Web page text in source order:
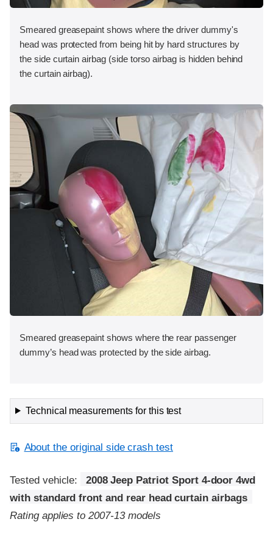
Smeared greasepaint shows where the driver dummy's
head was protected from being hit by hard structures by
the side curtain airbag (side torso airbag is hidden behind
the curtain airbag).
Smeared greasepaint shows where the rear passenger
dummy’s head was protected by the side airbag.
Technical measurements for this test
About the original side crash test
Tested vehicle:
2008 Jeep Patriot Sport 4-door 4wd
with standard front and rear head curtain airbags
Rating applies to 2007-13 models